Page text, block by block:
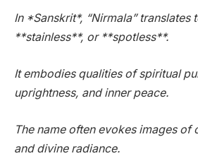
In *Sanskrit*, “Nirmala” translates
**stainless**, or **spotless**.
It embodies qualities of spiritual
uprightness, and inner peace.
The name often evokes images of
and divine radiance.